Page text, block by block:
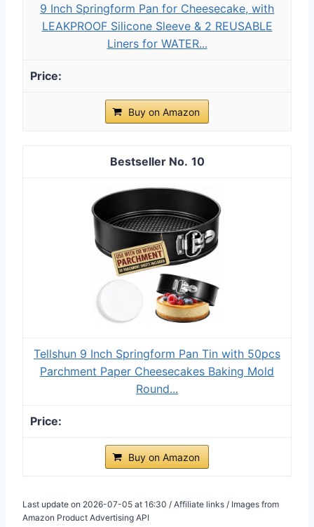
9 Inch Springform Pan for Cheesecake, with
LEAKPROOF Silicone Sleeve & 2 REUSABLE
Liners for WATER...
Buy on Amazon
10
Tellshun 9 Inch Springform Pan Tin with 50pcs
Parchment Paper Cheesecakes Baking Mold
Round...
Buy on Amazon
Last update on 2026-07-05 at 16:30 / Affiliate links / Images from
Amazon Product Advertising API